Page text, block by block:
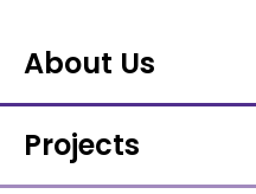
About Us
Projects